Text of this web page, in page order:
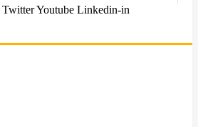
Twitter Youtube Linkedin-in